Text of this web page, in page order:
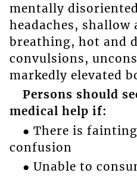
mentally
headaches, shallow
breathing, hot and
convulsions,
markedly elevated
Persons should
medical help if:
● There is
confusion
● Unable to